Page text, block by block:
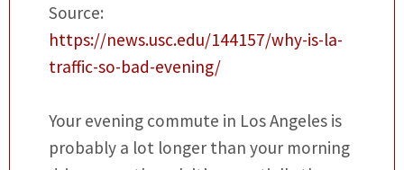
Source:
https://news.usc.edu/144157/why-is-la-
traffic-so-bad-evening/
Your evening commute in Los Angeles is
probably a lot longer than your morning